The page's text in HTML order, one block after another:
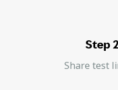
Step
Share test